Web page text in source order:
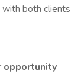
with both clients
opportunity